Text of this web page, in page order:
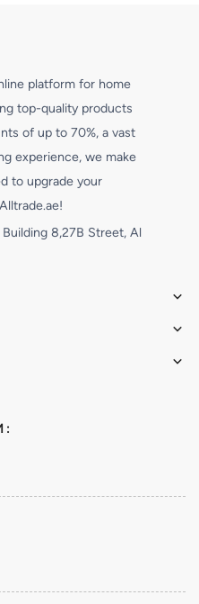
platform for home
top-quality products
of up to 70%, a vast
experience, we make
to upgrade your
8,27B Street, Al
: